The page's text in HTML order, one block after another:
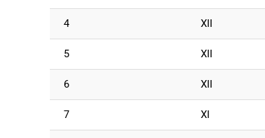
4 XII
5 XII
6 XII
7 XI